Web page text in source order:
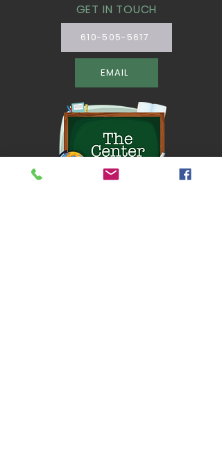
GET IN TOUCH
610-505-5617
EMAIL